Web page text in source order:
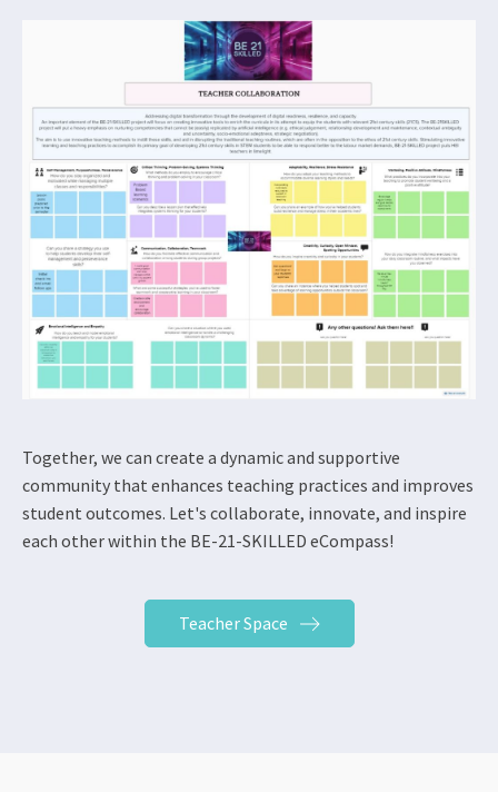
Together, we can create a dynamic and supportive
community that enhances teaching practices and improves
student outcomes. Let's collaborate, innovate, and inspire
each other within the BE-21-SKILLED eCompass!
Teacher Space